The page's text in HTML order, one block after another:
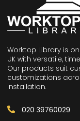
Worktop Library is
UK with versatile,
Our products suit
customizations
installation.
020 39760029